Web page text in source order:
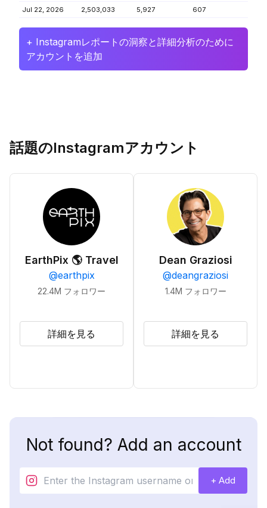
Jul 22, 2026 2,503,033 5,927 607
+ Instagramレポートの洞察と詳細分析のために
アカウントを追加
話題のInstagramアカウント
EarthPix 🌎 Travel
@earthpix
22.4M フォロワー
詳細を見る
Dean Graziosi
@deangraziosi
1.4M フォロワー
詳細を見る
Not found? Add an account
+ Add